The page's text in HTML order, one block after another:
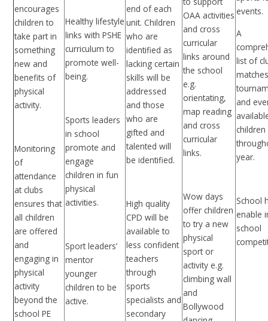
encourages
children to
take part in
something
new and
benefits of
physical
activity.
Monitoring
of
attendance
at clubs
ensures that
all children
are offered
and
engaging in
physical
activity
beyond the
school PE
Healthy lifestyle
links with PSHE
curriculum to
promote well-
being.
Sports leaders
in school
promote and
engage
children in fun
physical
activities.
Sport leaders’
mentor
younger
children to be
active.
end of each
unit. Children
who are
identified as
lacking certain
skills will be
addressed
and those
who are
gifted and
talented will
be identified.
High quality
CPD will be
available to
less confident
teachers
through
sports
specialists and
secondary
OAA activities
and cross
curricular
links around
the school
e.g.
orientating,
map reading
and cross
curricular
links.
Wow days
offer children
to try a new
physical
sport or
activity e.g.
climbing wall
and
Bollywood
events.
A
list of
and
children
year.
School
enable
school